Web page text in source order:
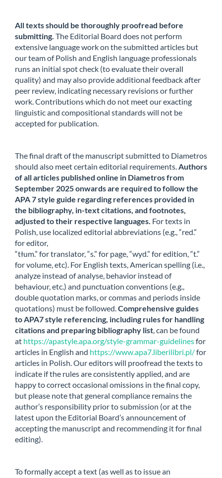
All texts should be thoroughly proofread before
submitting. The Editorial Board does not perform
extensive language work on the submitted articles but
our team of Polish and English language professionals
runs an initial spot check (to evaluate their overall
quality) and may also provide additional feedback after
peer review, indicating necessary revisions or further
work. Contributions which do not meet our exacting
linguistic and compositional standards will not be
accepted for publication.
The final draft of the manuscript submitted to Diametros
should also meet certain editorial requirements.Authors
of all articles published online in Diametros from
September 2025 onwards are required to follow the
APA 7 style guide regarding references provided in
the bibliography, in-text citations, and footnotes,
adjusted to their respective languages. For texts in
Polish, use localized editorial abbreviations (e.g., “red.”
for editor,
“tłum.” for translator, “s.” for page, “wyd.” for edition, “t.”
for volume, etc). For English texts, American spelling (i.e.,
analyze instead of analyse, behavior instead of
behaviour, etc.) and punctuation conventions (e.g.,
double quotation marks, or commas and periods inside
quotations) must be followed.Comprehensive guides
to APA7 style referencing, including rules for handling
citations and preparing bibliography list, can be found
at https://apastyle.apa.org/style-grammar-guidelinesfor
articles in English and https://www.apa7.liberilibri.pl/for
articles in Polish. Our editors will proofread the texts to
indicate if the rules are consistently applied, and are
happy to correct occasional omissions in the final copy,
but please note that general compliance remains the
author’s responsibility prior to submission (or at the
latest upon the Editorial Board’s announcement of
accepting the manuscript and recommending it for final
editing).
To formally accept a text (as well as to issue an